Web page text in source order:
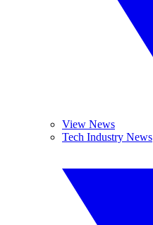
View News
Tech Industry News